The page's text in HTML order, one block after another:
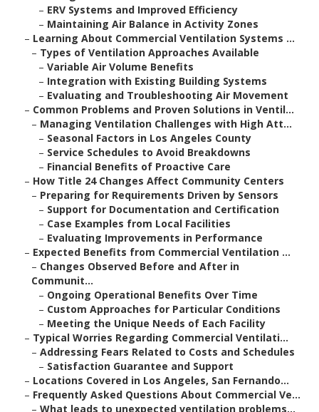
– ERV Systems and Improved Efficiency
– Maintaining Air Balance in Activity Zones
– Learning About Commercial Ventilation Systems ...
– Types of Ventilation Approaches Available
– Variable Air Volume Benefits
– Integration with Existing Building Systems
– Evaluating and Troubleshooting Air Movement
– Common Problems and Proven Solutions in Ventil...
– Managing Ventilation Challenges with High Att...
– Seasonal Factors in Los Angeles County
– Service Schedules to Avoid Breakdowns
– Financial Benefits of Proactive Care
– How Title 24 Changes Affect Community Centers
– Preparing for Requirements Driven by Sensors
– Support for Documentation and Certification
– Case Examples from Local Facilities
– Evaluating Improvements in Performance
– Expected Benefits from Commercial Ventilation ...
– Changes Observed Before and After in
Communit...
– Ongoing Operational Benefits Over Time
– Custom Approaches for Particular Conditions
– Meeting the Unique Needs of Each Facility
– Typical Worries Regarding Commercial Ventilati...
– Addressing Fears Related to Costs and Schedules
– Satisfaction Guarantee and Support
– Locations Covered in Los Angeles, San Fernando...
– Frequently Asked Questions About Commercial Ve...
– What leads to unexpected ventilation problems...